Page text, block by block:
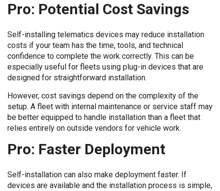
Pro: Potential Cost Savings
Self-installing telematics devices may reduce installation
costs if your team has the time, tools, and technical
confidence to complete the work correctly. This can be
especially useful for fleets using plug-in devices that are
designed for straightforward installation.
However, cost savings depend on the complexity of the
setup. A fleet with internal maintenance or service staff may
be better equipped to handle installation than a fleet that
relies entirely on outside vendors for vehicle work.
Pro: Faster Deployment
Self-installation can also make deployment faster. If
devices are available and the installation process is simple,